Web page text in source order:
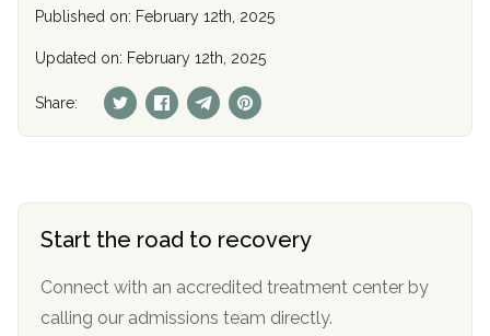
Published on: February 12th, 2025
Updated on: February 12th, 2025
Share:
Start the road to recovery
Connect with an accredited treatment center by
calling our admissions team directly.